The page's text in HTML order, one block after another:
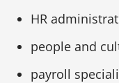
HR
people and
payroll